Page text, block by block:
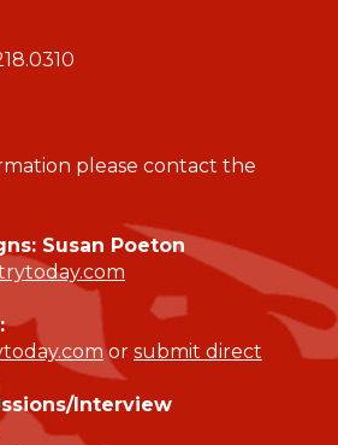
please contact the
Susan Poeton
or submit direct
Interview